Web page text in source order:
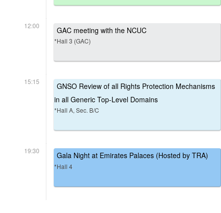
12:00 GAC meeting with the NCUC
*Hall 3 (GAC)
15:15
GNSO Review of all Rights Protection Mechanisms
in all Generic Top-Level Domains
*Hall A, Sec. B/C
19:30 Gala Night at Emirates Palaces (Hosted by TRA)
*Hall 4